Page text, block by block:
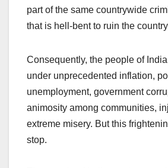
part of the same countrywide
that is hell-bent to ruin the
Consequently, the people of
under unprecedented inflation,
unemployment, government
animosity among communities,
extreme misery. But this
stop.